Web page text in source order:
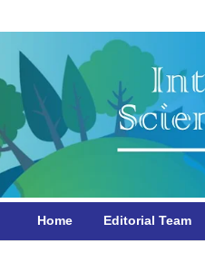
Home Editorial Team